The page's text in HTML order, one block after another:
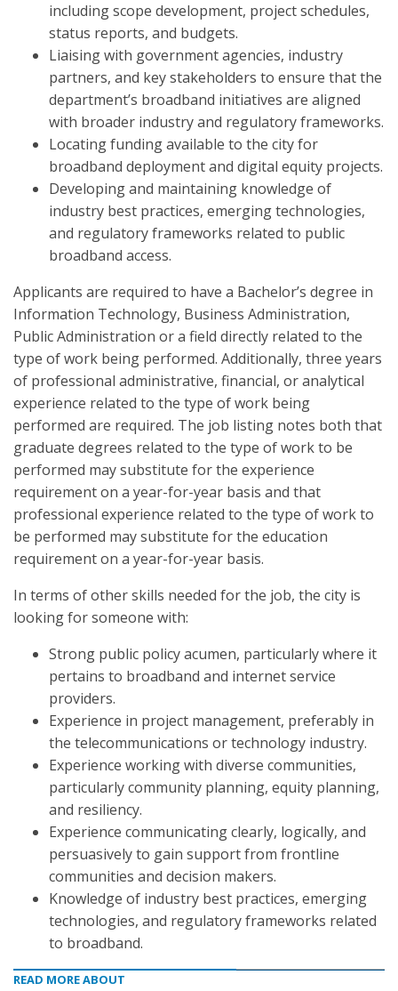
including scope development, project schedules,
status reports, and budgets.
Liaising with government agencies, industry
partners, and key stakeholders to ensure that the
department’s broadband initiatives are aligned
with broader industry and regulatory frameworks.
Locating funding available to the city for
broadband deployment and digital equity projects.
Developing and maintaining knowledge of
industry best practices, emerging technologies,
and regulatory frameworks related to public
broadband access.
Applicants are required to have a Bachelor’s degree in
Information Technology, Business Administration,
Public Administration or a field directly related to the
type of work being performed. Additionally, three years
of professional administrative, financial, or analytical
experience related to the type of work being
performed are required. The job listing notes both that
graduate degrees related to the type of work to be
performed may substitute for the experience
requirement on a year-for-year basis and that
professional experience related to the type of work to
be performed may substitute for the education
requirement on a year-for-year basis.
In terms of other skills needed for the job, the city is
looking for someone with:
Strong public policy acumen, particularly where it
pertains to broadband and internet service
providers.
Experience in project management, preferably in
the telecommunications or technology industry.
Experience working with diverse communities,
particularly community planning, equity planning,
and resiliency.
Experience communicating clearly, logically, and
persuasively to gain support from frontline
communities and decision makers.
Knowledge of industry best practices, emerging
technologies, and regulatory frameworks related
to broadband.
READ MORE ABOUT